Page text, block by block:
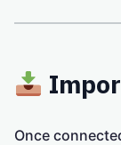
Once